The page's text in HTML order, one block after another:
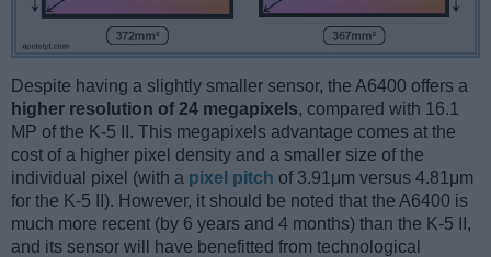
Despite having a slightly smaller sensor, the A6400 offers a
higher resolution of 24 megapixels, compared with 16.1
MP of the K-5 II. This megapixels advantage comes at the
cost of a higher pixel density and a smaller size of the
individual pixel (with a pixel pitch of 3.91μm versus 4.81μm
for the K-5 II). However, it should be noted that the A6400 is
much more recent (by 6 years and 4 months) than the K-5 II,
and its sensor will have benefitted from technological